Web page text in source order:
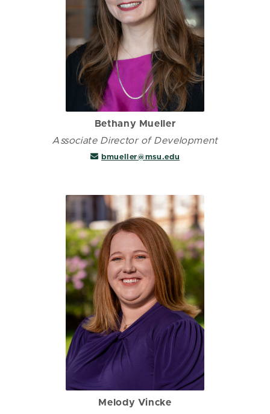
Bethany Mueller
Associate Director of Development
bmueller@msu.edu
Melody Vincke